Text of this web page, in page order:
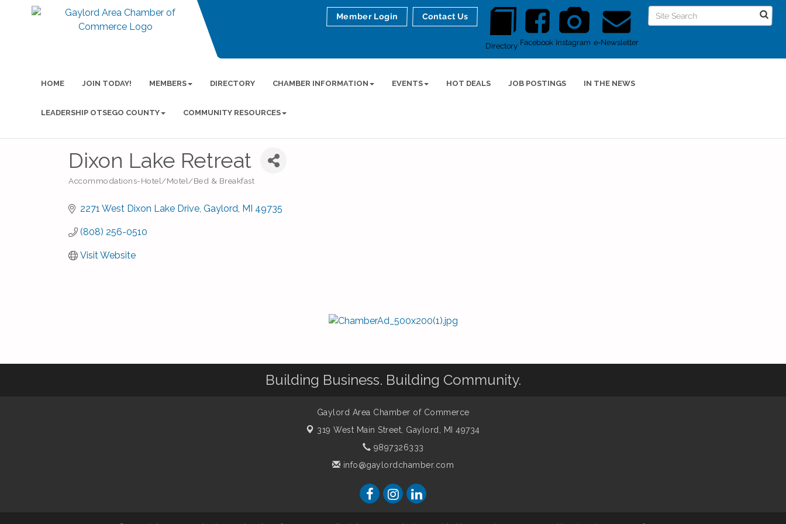
Directory Facebook Instagram e-Newsletter
Member Login Contact Us
HOME JOIN TODAY! MEMBERS DIRECTORY CHAMBER INFORMATION EVENTS HOT DEALS JOB POSTINGS IN THE NEWS
LEADERSHIP OTSEGO COUNTY COMMUNITY RESOURCES
Dixon Lake Retreat
Accommodations-Hotel/Motel/Bed & Breakfast
2271 West Dixon Lake Drive Gaylord MI 49735
(808) 256-0510
Visit Website
Building Business. Building Community.
Gaylord Area Chamber of Commerce
319 West Main Street, Gaylord, MI 49734
9897326333
info@gaylordchamber.com